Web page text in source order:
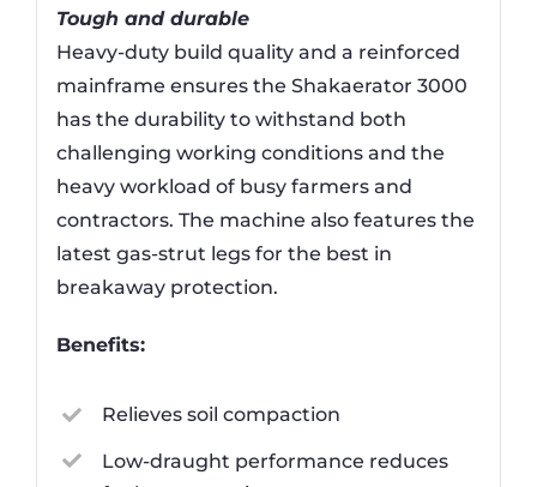
Tough and durable
Heavy-duty build quality and a reinforced
mainframe ensures the Shakaerator 3000
has the durability to withstand both
challenging working conditions and the
heavy workload of busy farmers and
contractors. The machine also features the
latest gas-strut legs for the best in
breakaway protection.
Benefits:
Relieves soil compaction
Low-draught performance reduces